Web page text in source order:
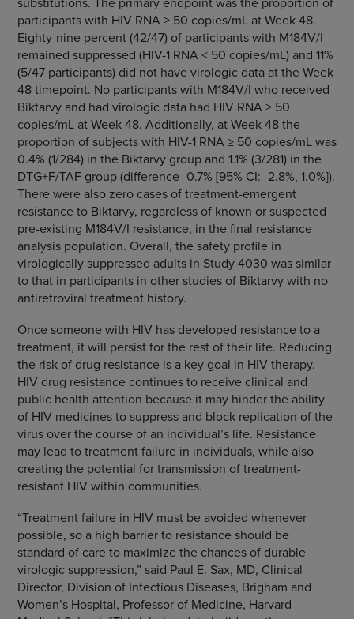
participants with HIV RNA ≥ 50 copies/mL at Week 48.
Eighty-nine percent (42/47) of participants with M184V/I
remained suppressed (HIV-1 RNA < 50 copies/mL) and 11%
(5/47 participants) did not have virologic data at the Week
48 timepoint. No participants with M184V/I who received
Biktarvy and had virologic data had HIV RNA ≥ 50
copies/mL at Week 48. Additionally, at Week 48 the
proportion of subjects with HIV-1 RNA ≥ 50 copies/mL was
0.4% (1/284) in the Biktarvy group and 1.1% (3/281) in the
DTG+F/TAF group (difference -0.7% [95% CI: -2.8%, 1.0%]).
There were also zero cases of treatment-emergent
resistance to Biktarvy, regardless of known or suspected
pre-existing M184V/I resistance, in the final resistance
analysis population. Overall, the safety profile in
virologically suppressed adults in Study 4030 was similar
to that in participants in other studies of Biktarvy with no
antiretroviral treatment history.
Once someone with HIV has developed resistance to a
treatment, it will persist for the rest of their life. Reducing
the risk of drug resistance is a key goal in HIV therapy.
HIV drug resistance continues to receive clinical and
public health attention because it may hinder the ability
of HIV medicines to suppress and block replication of the
virus over the course of an individual’s life. Resistance
may lead to treatment failure in individuals, while also
creating the potential for transmission of treatment-
resistant HIV within communities.
“Treatment failure in HIV must be avoided whenever
possible, so a high barrier to resistance should be
standard of care to maximize the chances of durable
virologic suppression,” said Paul E. Sax, MD, Clinical
Director, Division of Infectious Diseases, Brigham and
Women’s Hospital, Professor of Medicine, Harvard